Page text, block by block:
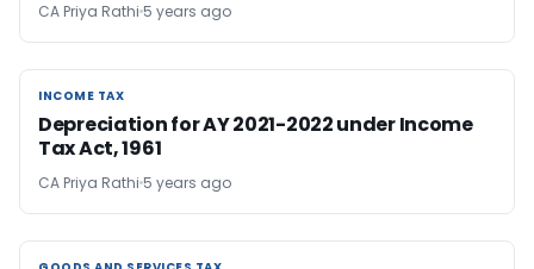
CA Priya Rathi 5 years ago
INCOME TAX
INCOME TAX
Depreciation for AY 2021-2022 under Income
Tax Act, 1961
CA Priya Rathi 5 years ago